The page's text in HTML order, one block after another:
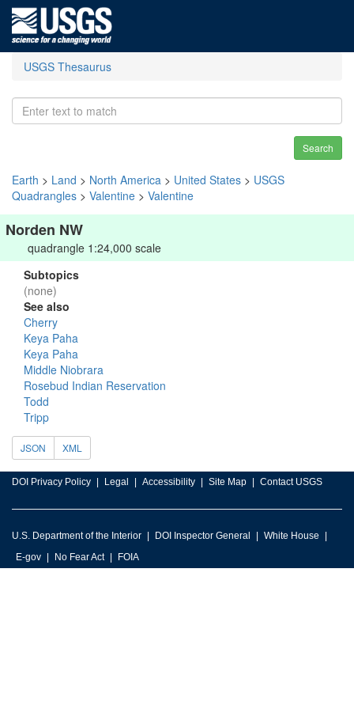
USGS Thesaurus
Search
Earth > Land > North America > United States > USGS
Quadrangles > Valentine > Valentine
Norden NW
quadrangle 1:24,000 scale
Subtopics
(none)
See also
Cherry
Keya Paha
Keya Paha
Middle Niobrara
Rosebud Indian Reservation
Todd
Tripp
JSON XML
DOI Privacy Policy Legal Accessibility Site Map Contact USGS
U.S. Department of the Interior DOI Inspector General
White House
E-gov
No Fear Act FOIA